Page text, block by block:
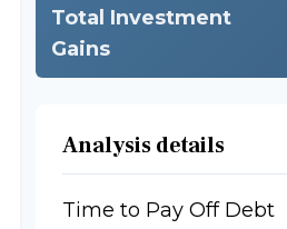
Total Investment
Gains
Analysis details
Time to Pay Off Debt